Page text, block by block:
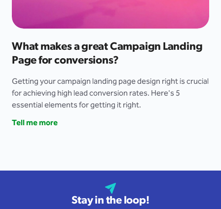
What makes a great Campaign Landing
Page for conversions?
Getting your campaign landing page design right is crucial
for achieving high lead conversion rates. Here's 5
essential elements for getting it right.
Tell me more
Stay in the loop!